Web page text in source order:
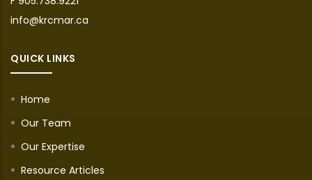
info@krcmar.ca
QUICK LINKS
Home
Our Team
Our Expertise
Resource Articles